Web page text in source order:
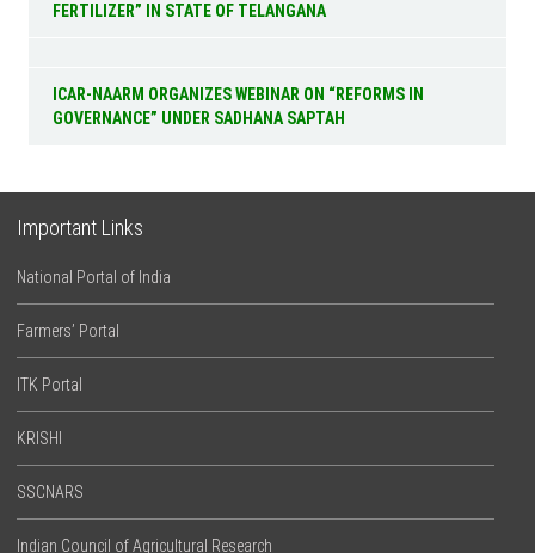
FERTILIZER” IN STATE OF TELANGANA
ICAR-NAARM ORGANIZES WEBINAR ON “REFORMS IN
GOVERNANCE” UNDER SADHANA SAPTAH
Important Links
National Portal of India
Farmers’ Portal
ITK Portal
KRISHI
SSCNARS
Indian Council of Agricultural Research